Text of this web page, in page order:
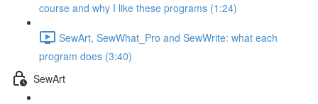
course and why I like these programs (1:24)
SewArt, SewWhat_Pro and SewWrite: what each
program does (3:40)
SewArt